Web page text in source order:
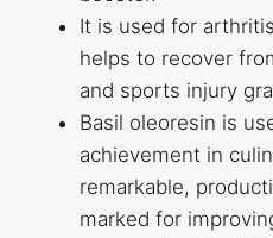
It is used for
helps to recover
and sports injury
Basil oleoresin is
achievement in
remarkable,
marked for